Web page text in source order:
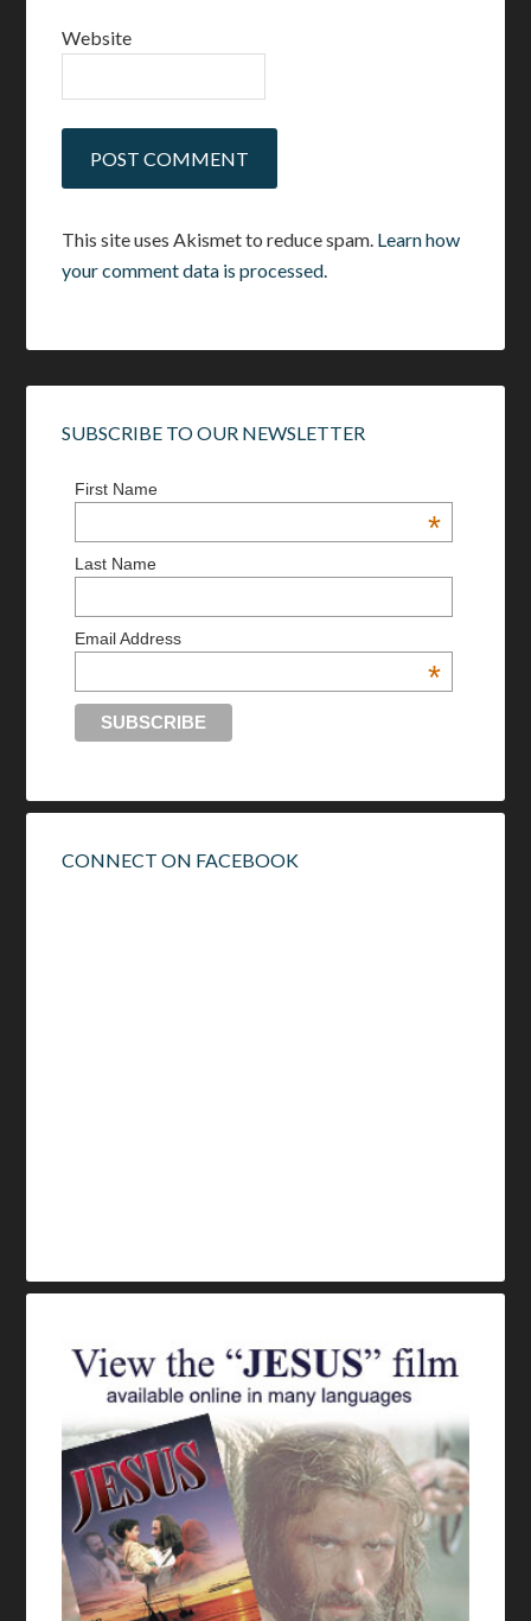
Website
This site uses Akismet to reduce spam. Learn how
your comment data is processed.
SUBSCRIBE TO OUR NEWSLETTER
First Name
*
Last Name
Email Address
*
CONNECT ON FACEBOOK